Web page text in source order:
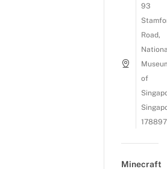
93
Road,
of
178897
Minecraft